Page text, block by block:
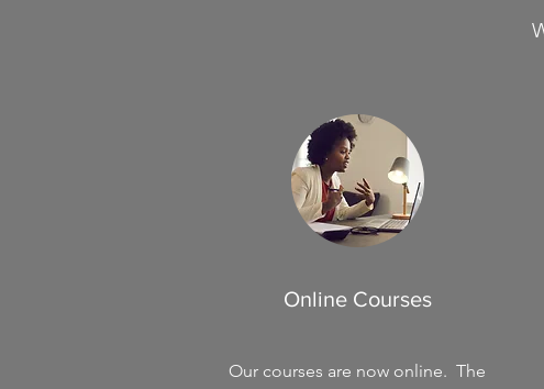
Online Courses
Our courses are now online. The